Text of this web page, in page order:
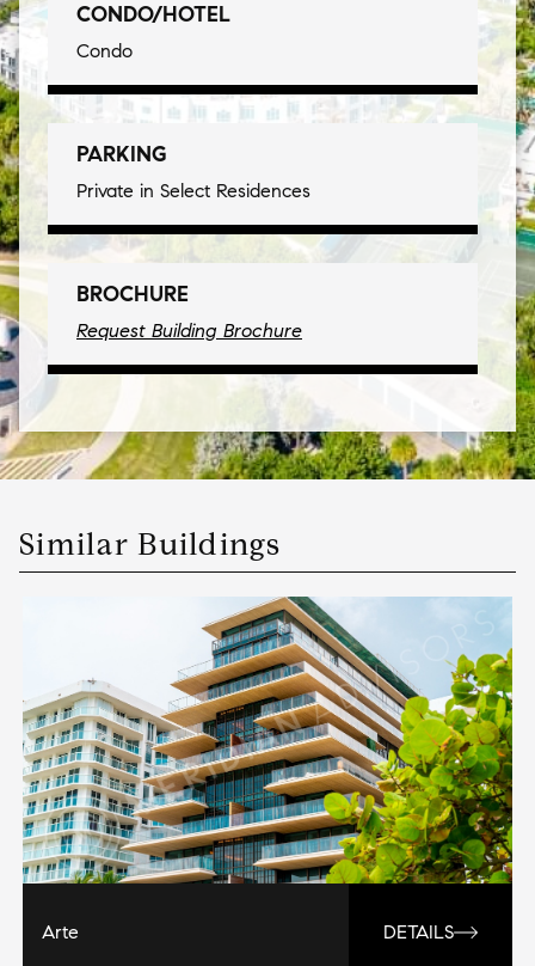
CONDO/HOTEL
Condo
PARKING
Private in Select Residences
BROCHURE
Request Building Brochure
Similar Buildings
Arte DETAILS